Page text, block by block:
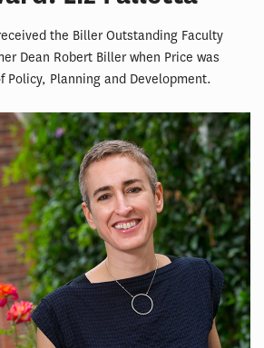
the Biller Outstanding Faculty
Dean Robert Biller when Price was
Policy, Planning and Development.